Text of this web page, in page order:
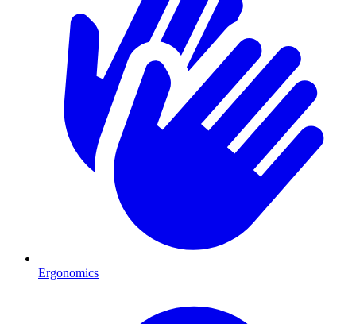
Ergonomics